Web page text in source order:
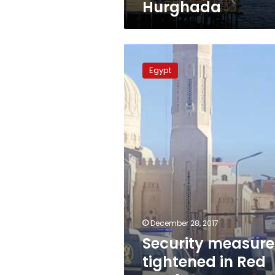
Hurghada
measures
tightened
in
Red
Sea
New
Year
celebrations
Egypt
December 28, 2017
Security
tightened in Red